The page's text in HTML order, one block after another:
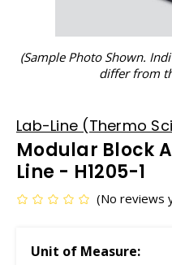
(Sample Photo Shown.
differ from
Lab-Line (Thermo
Modular Block
Line - H1205-1
(No reviews
Unit of Measure: